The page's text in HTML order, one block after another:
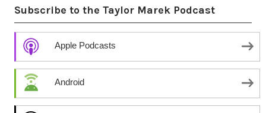
Subscribe to the Taylor Marek Podcast
Apple Podcasts
Android